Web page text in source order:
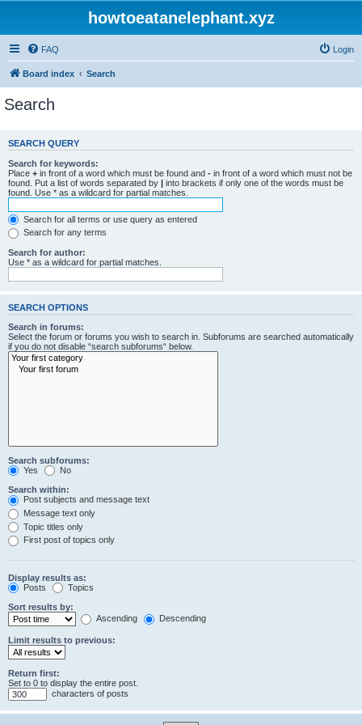
howtoeatanelephant.xyz
FAQ Login
Board index Search
Search
SEARCH QUERY
Search for keywords:
Place + in front of a word which must be found and - in front of a word which must not be
found. Put a list of words separated by | into brackets if only one of the words must be
found. Use * as a wildcard for partial matches.
Search for all terms or use query as entered
Search for any terms
Search for author:
Use * as a wildcard for partial matches.
SEARCH OPTIONS
Search in forums:
Select the forum or forums you wish to search in. Subforums are searched automatically
if you do not disable “search subforums“ below.
Search subforums:
Yes
No
Search within:
Post subjects and message text
Message text only
Topic titles only
First post of topics only
Display results as:
Posts
Topics
Sort results by:
Ascending
Descending
Limit results to previous:
Return first:
Set to 0 to display the entire post.
characters of posts